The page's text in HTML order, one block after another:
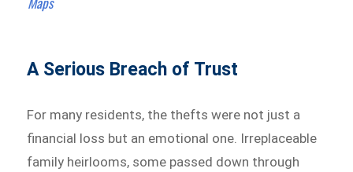
A Serious Breach of Trust
For many residents, the thefts were not just a
financial loss but an emotional one. Irreplaceable
family heirlooms, some passed down through